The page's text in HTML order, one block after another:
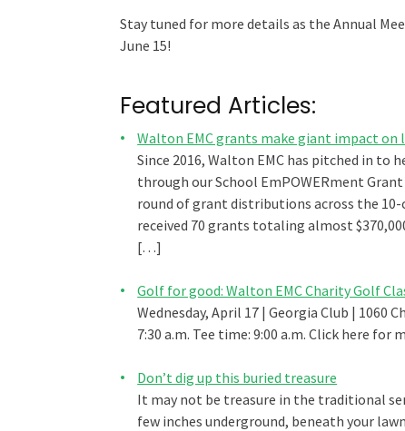
Stay tuned for more details as the Annual
June 15!
Featured Articles:
Walton EMC grants make giant impact on
Since 2016, Walton EMC has pitched in
through our School EmPOWERment
round of grant distributions across the
received 70 grants totaling almost
[…]
Golf for good: Walton EMC Charity Golf
Wednesday, April 17 | Georgia Club | 1060
7:30 a.m. Tee time: 9:00 a.m. Click here
Don’t dig up this buried treasure
It may not be treasure in the traditional
few inches underground, beneath your